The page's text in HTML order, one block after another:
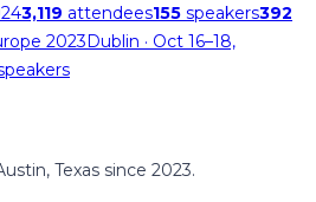
3,119 attendees155 speakers392
2023Dublin · Oct 16–18,
Texas since 2023.